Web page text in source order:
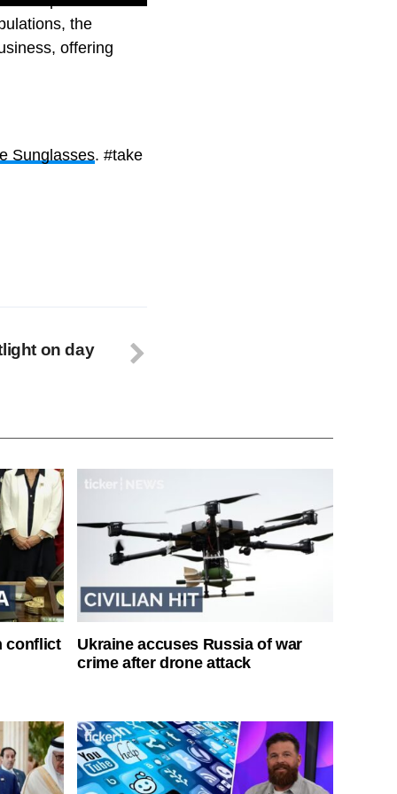
the
offering
Sunglasses. #take
on day
conflict
Ukraine accuses Russia of war
crime after drone attack